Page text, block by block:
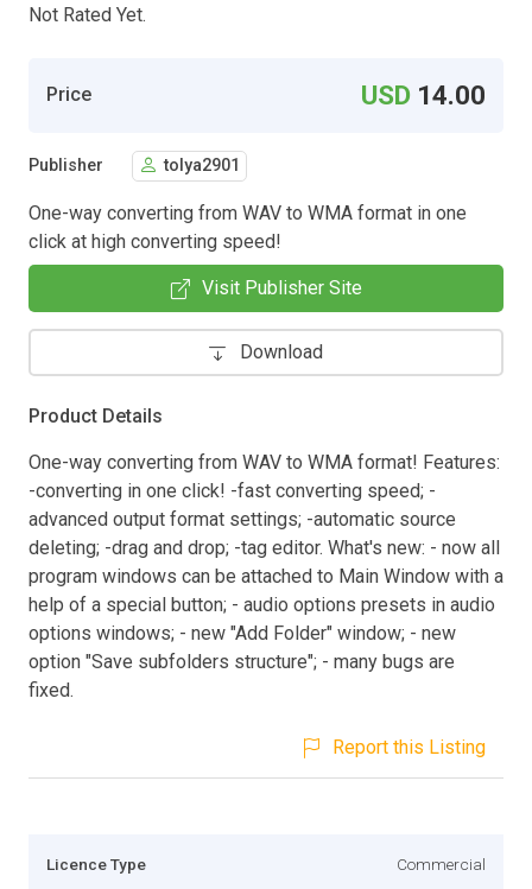
Not Rated Yet.
Price USD 14.00
Publisher tolya2901
One-way converting from WAV to WMA format in one
click at high converting speed!
Visit Publisher Site
Download
Product Details
One-way converting from WAV to WMA format! Features:
-converting in one click! -fast converting speed; -
advanced output format settings; -automatic source
deleting; -drag and drop; -tag editor. What's new: - now all
program windows can be attached to Main Window with a
help of a special button; - audio options presets in audio
options windows; - new "Add Folder" window; - new
option "Save subfolders structure"; - many bugs are
fixed.
Report this Listing
Licence Type Commercial